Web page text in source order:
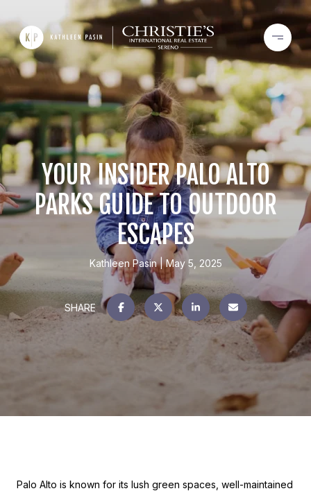
YOUR INSIDER PALO ALTO
PARKS GUIDE TO OUTDOOR
ESCAPES
Kathleen Pasin May 5, 2025
SHARE
Palo Alto is known for its lush green spaces, well-maintained